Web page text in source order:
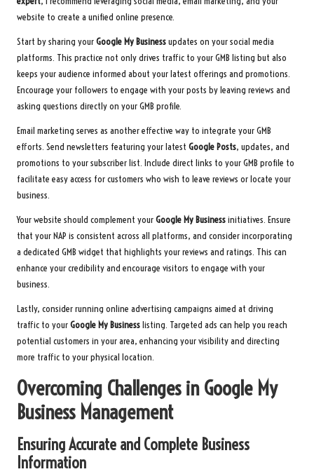
website to create a unified online presence.
Start by sharing yourGoogle My Businessupdates on your social media
platforms. This practice not only drives traffic to your GMB listing but also
keeps your audience informed about your latest offerings and promotions.
Encourage your followers to engage with your posts by leaving reviews and
asking questions directly on your GMB profile.
Email marketing serves as another effective way to integrate your GMB
efforts. Send newsletters featuring your latest Google Posts, updates, and
promotions to your subscriber list. Include direct links to your GMB profile to
facilitate easy access for customers who wish to leave reviews or locate your
business.
Your website should complement yourGoogle My Businessinitiatives. Ensure
that your NAP is consistent across all platforms, and consider incorporating
a dedicated GMB widget that highlights your reviews and ratings. This can
enhance your credibility and encourage visitors to engage with your
business.
Lastly, consider running online advertising campaigns aimed at driving
traffic to yourGoogle My Businesslisting. Targeted ads can help you reach
potential customers in your area, enhancing your visibility and directing
more traffic to your physical location.
Overcoming Challenges in Google My
Business Management
Ensuring Accurate and Complete Business
Information